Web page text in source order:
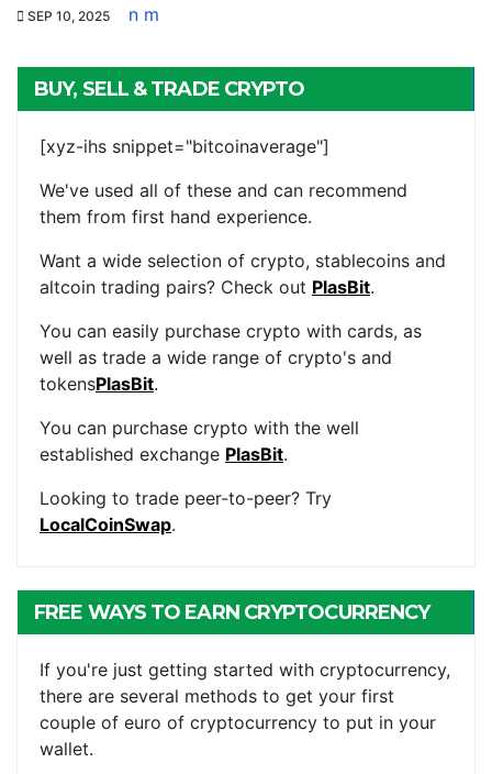
SEP 10, 2025 n m
BUY, SELL & TRADE CRYPTO
[xyz-ihs snippet="bitcoinaverage"]
We've used all of these and can recommend
them from first hand experience.
Want a wide selection of crypto, stablecoins and
altcoin trading pairs? Check out PlasBit.
You can easily purchase crypto with cards, as
well as trade a wide range of crypto's and
tokensPlasBit.
You can purchase crypto with the well
established exchange PlasBit.
Looking to trade peer-to-peer? Try
LocalCoinSwap.
FREE WAYS TO EARN CRYPTOCURRENCY
If you're just getting started with cryptocurrency,
there are several methods to get your first
couple of euro of cryptocurrency to put in your
wallet.